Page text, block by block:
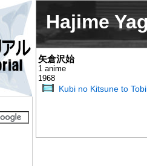
Hajime
矢倉沢始
1 anime
1968
Kubi no Kitsune to